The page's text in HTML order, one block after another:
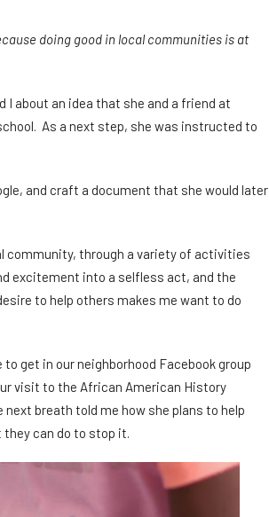
doing good in local communities is at
I about an idea that she and a friend at
As a next step, she was instructed to
and craft a document that she would later
community, through a variety of activities
excitement into a selfless act, and the
to help others makes me want to do
get in our neighborhood Facebook group
visit to the African American History
breath told me how she plans to help
they can do to stop it.